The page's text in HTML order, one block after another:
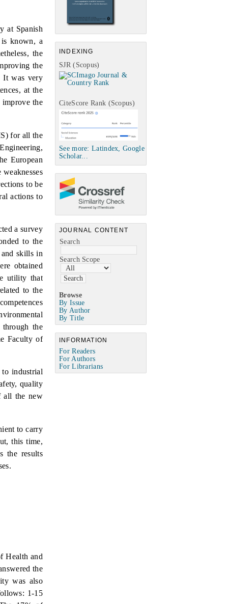
INDEXING
SJR (Scopus)
CiteScore Rank (Scopus)
See more: Latindex, Google
Scholar...
JOURNAL CONTENT
Search
Search Scope
Browse
By Issue
By Author
By Title
INFORMATION
For Readers
For Authors
For Librarians
at Spanish
is known, a
the
the
It was very
at the
improve the
for all the
European
to be
actions to
a survey
to the
skills in
obtained
utility that
to the
through the
Faculty of
to industrial
quality
all the new
to carry
this time,
the results
Health and
the
was also
1-15